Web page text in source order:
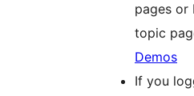
pages or
topic
Demos
If you